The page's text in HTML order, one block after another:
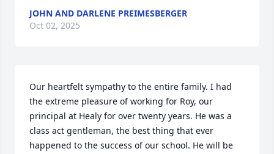
JOHN AND DARLENE PREIMESBERGER
Oct 02, 2025
Our heartfelt sympathy to the entire family. I had
the extreme pleasure of working for Roy, our
principal at Healy for over twenty years. He was a
class act gentleman, the best thing that ever
happened to the success of our school. He will be